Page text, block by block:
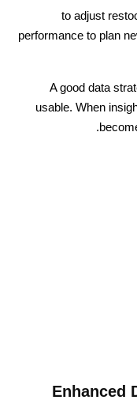
to adjust
performance to plan
A good data
usable. When
Enhanced